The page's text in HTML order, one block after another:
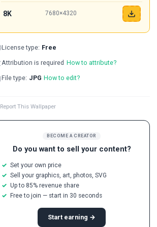
BECOME A CREATOR
Do you want to sell your content?
Set your own price
Sell your graphics, art, photos, SVG
Up to 85% revenue share
Free to join — start in 30 seconds
Start earning →
8K 7680×4320
License type: Free
Attribution is required How to attribute?
File type: JPG How to edit?
Report This Wallpaper